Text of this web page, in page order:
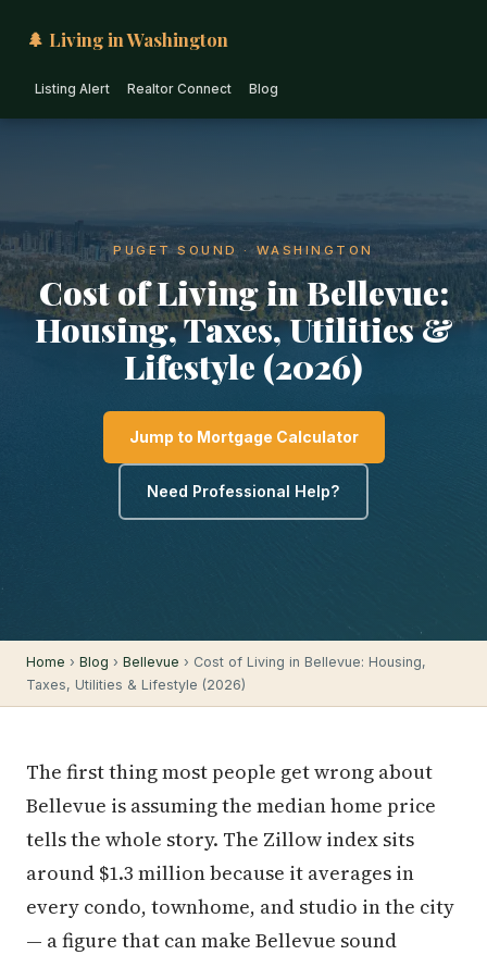
🌲 Living in Washington
Listing Alert Realtor Connect Blog
PUGET SOUND · WASHINGTON
Cost of Living in Bellevue:
Housing, Taxes, Utilities &
Lifestyle (2026)
Jump to Mortgage Calculator
Need Professional Help?
Home › Blog › Bellevue › Cost of Living in Bellevue: Housing,
Taxes, Utilities & Lifestyle (2026)
The first thing most people get wrong about
Bellevue is assuming the median home price
tells the whole story. The Zillow index sits
around $1.3 million because it averages in
every condo, townhome, and studio in the city
— a figure that can make Bellevue sound